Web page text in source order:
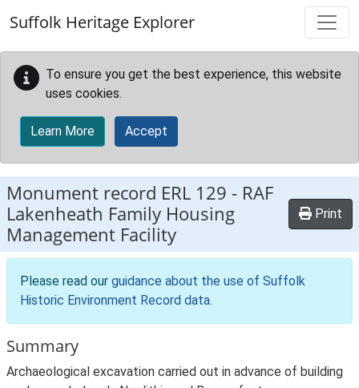
Suffolk Heritage Explorer
To ensure you get the best experience, this website
uses cookies.
Learn More Accept
Monument record ERL 129 - RAF
Lakenheath Family Housing
Management Facility
Print
Please read our guidance about the use of Suffolk
Historic Environment Record data.
Summary
Archaeological excavation carried out in advance of building